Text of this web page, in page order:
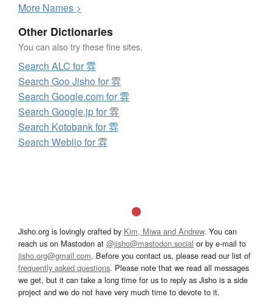
More Names >
Other Dictionaries
You can also try these fine sites.
Search ALC for 雰
Search Goo Jisho for 雰
Search Google.com for 雰
Search Google.jp for 雰
Search Kotobank for 雰
Search Weblio for 雰
Jisho.org is lovingly crafted by Kim, Miwa and Andrew. You can
reach us on Mastodon at @jisho@mastodon.social or by e-mail to
jisho.org@gmail.com. Before you contact us, please read our list of
frequently asked questions. Please note that we read all messages
we get, but it can take a long time for us to reply as Jisho is a side
project and we do not have very much time to devote to it.